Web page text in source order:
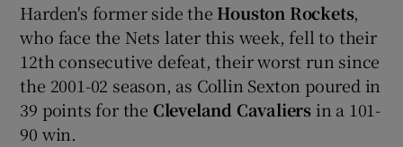
Harden's former side the Houston Rockets,
who face the Nets later this week, fell to their
12th consecutive defeat, their worst run since
the 2001-02 season, as Collin Sexton poured in
39 points for the Cleveland Cavaliers in a 101-
90 win.